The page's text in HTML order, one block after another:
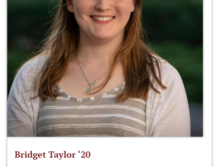
Bridget Taylor ‘20